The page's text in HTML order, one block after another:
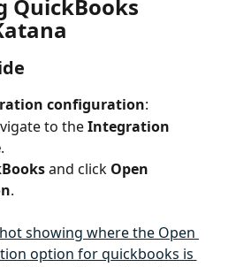
QuickBooks
configuration:
to the Integration
.
and click Open
.